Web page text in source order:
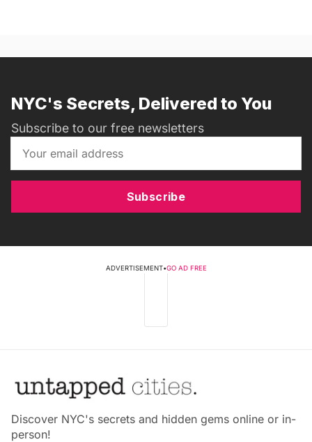
NYC's Secrets, Delivered to You
Subscribe to our free newsletters
Subscribe
ADVERTISEMENT•GO AD FREE
Discover NYC's secrets and hidden gems online or in-
person!